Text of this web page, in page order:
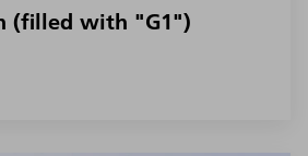
(filled with "G1")